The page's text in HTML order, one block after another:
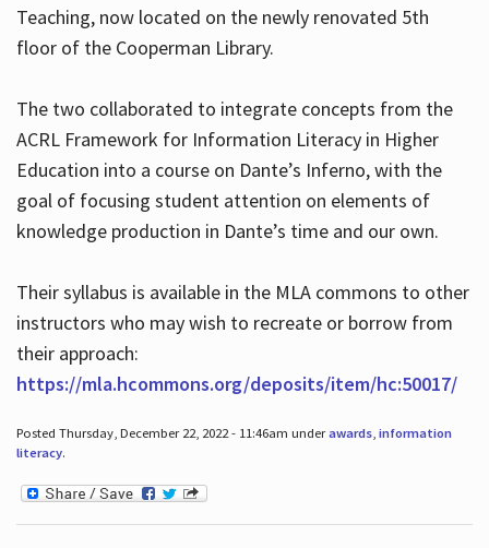
Teaching, now located on the newly renovated 5th
floor of the Cooperman Library.
The two collaborated to integrate concepts from the
ACRL Framework for Information Literacy in Higher
Education into a course on Dante’s Inferno, with the
goal of focusing student attention on elements of
knowledge production in Dante’s time and our own.
Their syllabus is available in the MLA commons to other
instructors who may wish to recreate or borrow from
their approach:
https://mla.hcommons.org/deposits/item/hc:50017/
Posted Thursday, December 22, 2022 - 11:46am underawards, information
literacy.